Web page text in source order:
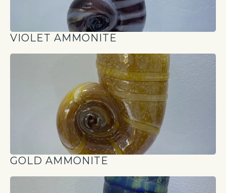
VIOLET AMMONITE
GOLD AMMONITE